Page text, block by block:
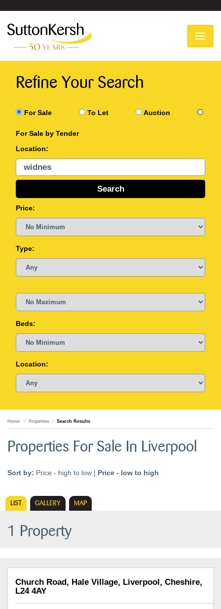
Refine Your Search
For Sale To Let Auction
For Sale by Tender
Location:
Price:
Type:
Beds:
Location:
Home Properties Search Results
Properties For Sale In Liverpool
Sort by: Price - high to low | Price - low to high
LIST GALLERY MAP
1 Property
Church Road, Hale Village, Liverpool, Cheshire,
L24 4AY